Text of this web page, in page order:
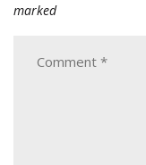
marked